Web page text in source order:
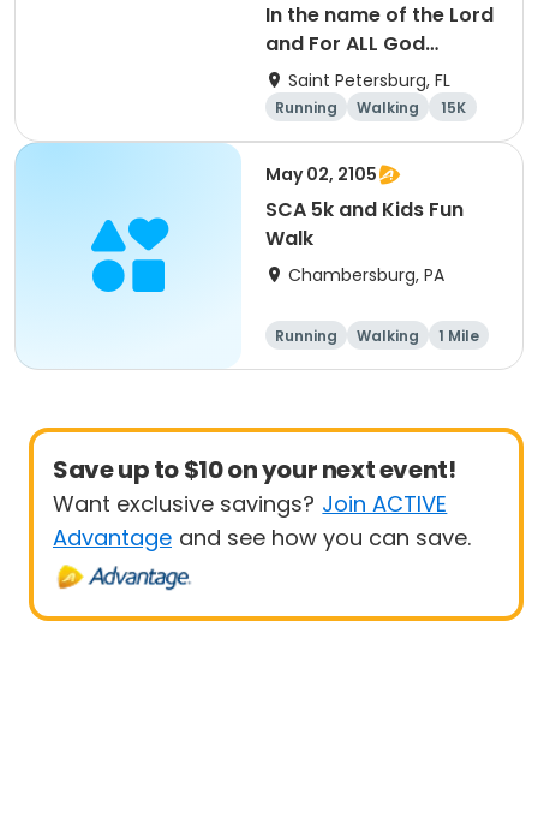
In the name of the Lord
and For ALL God
Continues To Provide
Saint Petersburg, FL
Running Walking
15K
5K
May 02, 2105
SCA 5k and Kids Fun
Walk
Chambersburg, PA
Running Walking
1 Mile
5K
Save up to $10 on your next event!
Want exclusive savings? Join ACTIVE
Advantage and see how you can save.